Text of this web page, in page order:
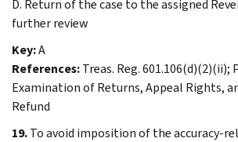
D. Return of the case to the assigned
further review
Key:A
References:Treas. Reg. 601.106(d)(2)(ii);
Examination of Returns, Appeal Rights,
Refund
19.To avoid imposition of the accuracy-